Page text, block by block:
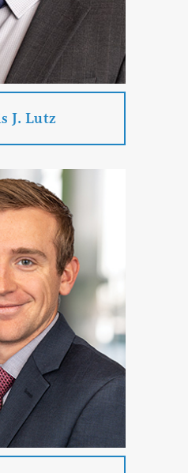
CONTACT
J. Lutz
J. Lutz
Areas:
Law
Law
Defense
CONTACT